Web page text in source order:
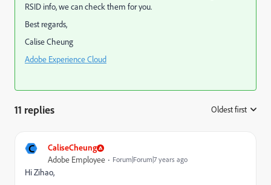
RSID info, we can check them for you.
Best regards,
Calise Cheung
Adobe Experience Cloud
11 replies Oldest first
C CaliseCheung
Adobe Employee Forum|Forum|7 years ago
Hi Zihao,